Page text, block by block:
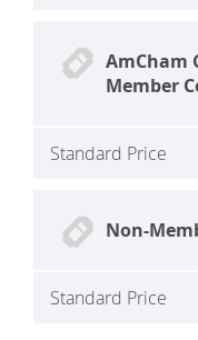
AmCham
Member
Standard Price
Non-
Standard Price